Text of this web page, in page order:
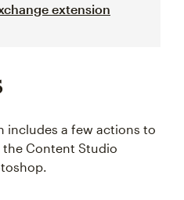
extension
includes a few actions to
the Content Studio